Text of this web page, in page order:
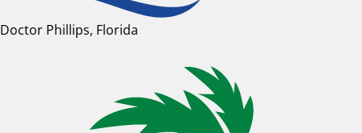
Doctor Phillips, Florida